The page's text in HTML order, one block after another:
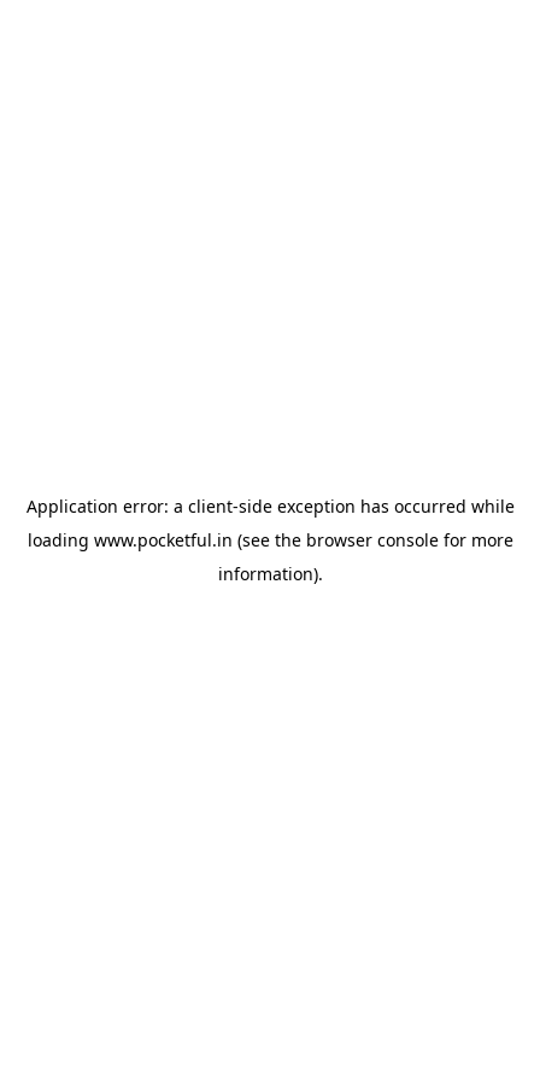
Application error: a client-side exception has occurred while
loading www.pocketful.in (see the browser consolefor more
information).